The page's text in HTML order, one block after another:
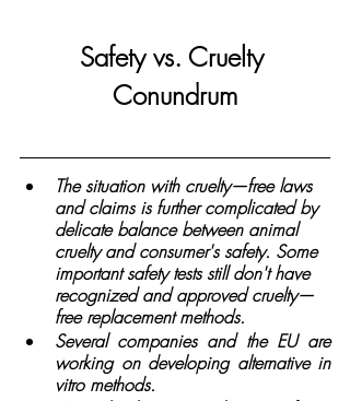
Safety vs. Cruelty
Conundrum
The situation with cruelty—free laws
and claims is further complicated by
delicate balance between animal
cruelty and consumer's safety. Some
important safety tests still don't have
recognized and approved cruelty—
free replacement methods.
Several companies and the EU are
working on developing alternative in
vitro methods.